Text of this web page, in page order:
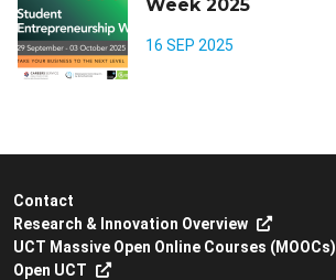
Week 2025
16 SEP 2025
Contact
Research & Innovation Overview
UCT Massive Open Online Courses (MOOCs)
Open UCT